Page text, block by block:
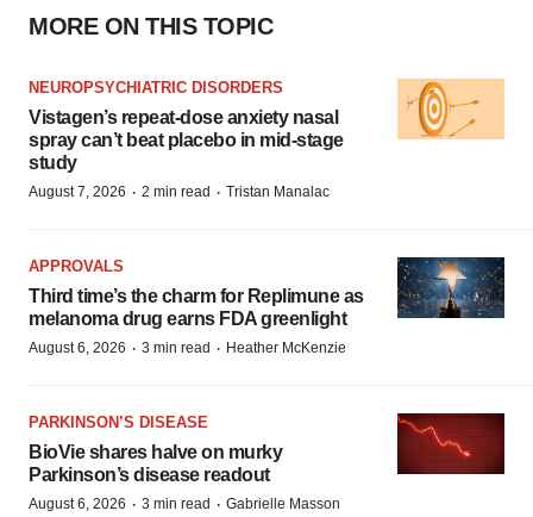
MORE ON THIS TOPIC
NEUROPSYCHIATRIC DISORDERS
Vistagen’s repeat-dose anxiety nasal
spray can’t beat placebo in mid-stage
study
August 7, 2026 · 2 min read · Tristan Manalac
APPROVALS
Third time’s the charm for Replimune as
melanoma drug earns FDA greenlight
August 6, 2026 · 3 min read · Heather McKenzie
PARKINSON’S DISEASE
BioVie shares halve on murky
Parkinson’s disease readout
August 6, 2026 · 3 min read · Gabrielle Masson